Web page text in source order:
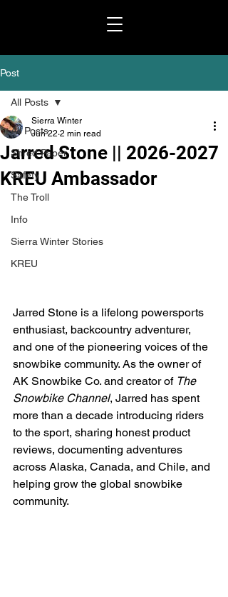
Post
All Posts
Shred Paper
Safety
The Troll
Info
Sierra Winter Stories
KREU
All Posts
Jarred Stone || 2026-2027
KREU Ambassador
Sierra Winter
Jun 22 2 min read
Jarred Stone is a lifelong powersports
enthusiast, backcountry adventurer,
and one of the pioneering voices of the
snowbike community. As the owner of
AK Snowbike Co. and creator of The
Snowbike Channel, Jarred has spent
more than a decade introducing riders
to the sport, sharing honest product
reviews, documenting adventures
across Alaska, Canada, and Chile, and
helping grow the global snowbike
community.